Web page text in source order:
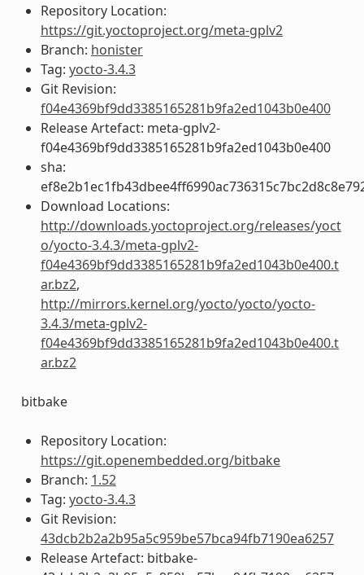
Repository Location:
https://git.yoctoproject.org/meta-gplv2
Branch: honister
Tag: yocto-3.4.3
Git Revision:
f04e4369bf9dd3385165281b9fa2ed1043b0e400
Release Artefact: meta-gplv2-
f04e4369bf9dd3385165281b9fa2ed1043b0e400
sha:
Download Locations:
http://downloads.yoctoproject.org/releases/yoct
o/yocto-3.4.3/meta-gplv2-
f04e4369bf9dd3385165281b9fa2ed1043b0e400.t
ar.bz2,
http://mirrors.kernel.org/yocto/yocto/yocto-
3.4.3/meta-gplv2-
f04e4369bf9dd3385165281b9fa2ed1043b0e400.t
ar.bz2
bitbake
Repository Location:
https://git.openembedded.org/bitbake
Branch: 1.52
Tag: yocto-3.4.3
Git Revision:
43dcb2b2a2b95a5c959be57bca94fb7190ea6257
Release Artefact: bitbake-